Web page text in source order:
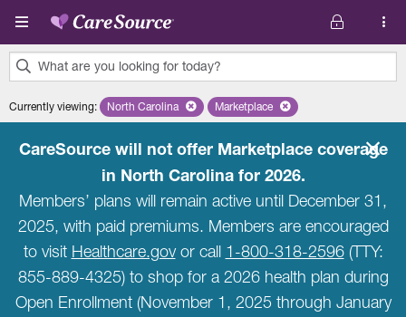
Skip to main content
What are you looking for today?
results
Currently viewing: Remove selected state 'North Carolina'
North Carolina Remove selected plan
Marketplace
CareSource will not offer Marketplace coverage
in North Carolina for 2026.
Members’ plans will remain active until December 31,
2025, with paid premiums. Members are encouraged
to visit Healthcare.govor call 1-800-318-2596(TTY:
855-889-4325) to shop for a 2026 health plan during
Open Enrollment (November 1, 2025 through January